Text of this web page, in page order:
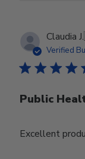
Claudia J.
Verified
Public
Excellent